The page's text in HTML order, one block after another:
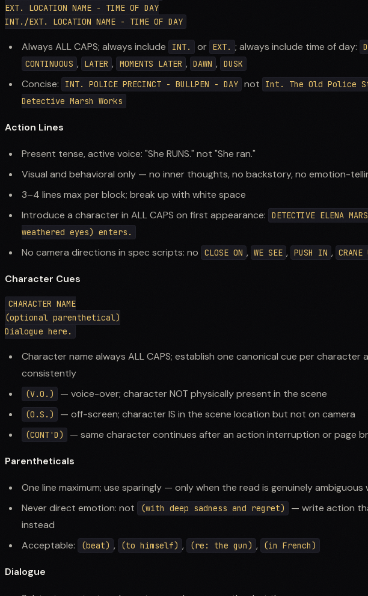
EXT. LOCATION NAME - TIME OF DAY
Always ALL CAPS; always include INT. or EXT. ; always include time of day:
CONTINUOUS , LATER , MOMENTS LATER , DAWN , DUSK
Concise: INT. POLICE PRECINCT - BULLPEN - DAY not
Int. The Old Police
Detective Marsh Works
Action Lines
Present tense, active voice: "She RUNS." not "She ran."
Visual and behavioral only — no inner thoughts, no backstory, no emotion-
3–4 lines max per block; break up with white space
Introduce a character in ALL CAPS on first appearance:
DETECTIVE ELENA
weathered eyes) enters.
No camera directions in spec scripts: no CLOSE ON , WE SEE , PUSH IN , CRANE
Character Cues
CHARACTER NAME
(optional parenthetical)
Character name always ALL CAPS; establish one canonical cue per character
consistently
(V.O.) — voice-over; character NOT physically present in the scene
(O.S.) — off-screen; character IS in the scene location but not on camera
(CONT'D) — same character continues after an action interruption or page
Parentheticals
One line maximum; use sparingly — only when the read is genuinely
Never direct emotion: not
(with deep sadness and regret)
— write action
instead
Acceptable:
(beat) , (to himself) , (re: the gun) , (in French)
Dialogue